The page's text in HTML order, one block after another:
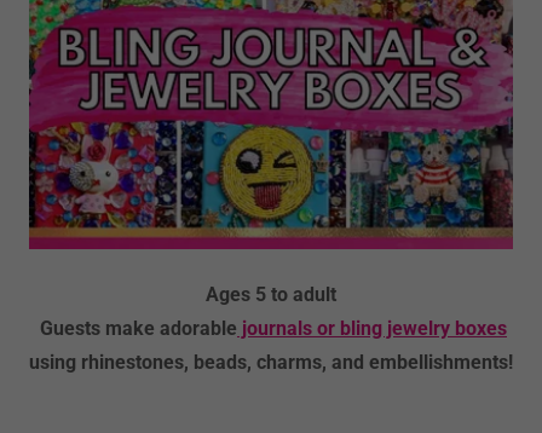
Ages 5 to adult
Guests make adorable journals or bling jewelry boxes
using rhinestones, beads, charms, and embellishments!